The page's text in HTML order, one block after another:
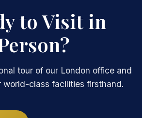
to Visit in
tour of our London office and
world-class facilities firsthand.